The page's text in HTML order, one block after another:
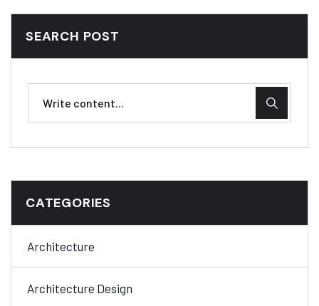
SEARCH POST
CATEGORIES
Architecture
Architecture Design